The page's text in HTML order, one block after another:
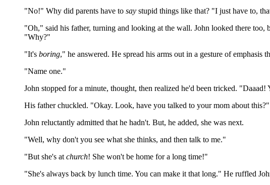
"No!" Why did parents have to say stupid things like that? "I just have to,
"Oh," said his father, turning and looking at the wall. John looked there too,
"Why?"
"It's boring," he answered. He spread his arms out in a gesture of
"Name one."
John stopped for a minute, thought, then realized he'd been tricked. "Daaad!
His father chuckled. "Okay. Look, have you talked to your mom about this?"
John reluctantly admitted that he hadn't. But, he added, she was next.
"Well, why don't you see what she thinks, and then talk to me."
"But she's at church! She won't be home for a long time!"
"She's always back by lunch time. You can make it that long." He ruffled